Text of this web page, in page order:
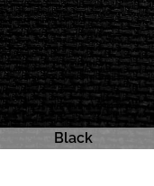
Black